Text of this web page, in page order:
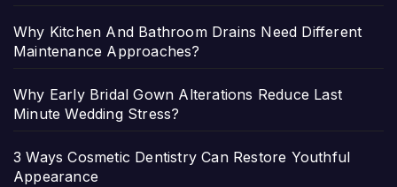
Why Kitchen And Bathroom Drains Need Different
Maintenance Approaches?
Why Early Bridal Gown Alterations Reduce Last
Minute Wedding Stress?
3 Ways Cosmetic Dentistry Can Restore Youthful
Appearance